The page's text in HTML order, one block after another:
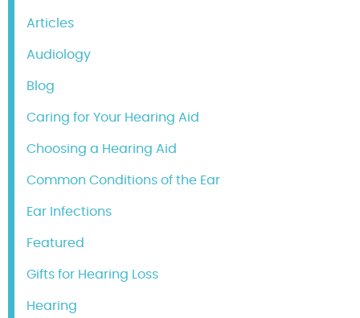
Articles
Audiology
Blog
Caring for Your Hearing Aid
Choosing a Hearing Aid
Common Conditions of the Ear
Ear Infections
Featured
Gifts for Hearing Loss
Hearing